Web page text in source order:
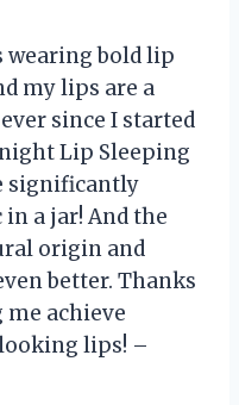
wearing bold lip
my lips are a
since I started
Lip Sleeping
significantly
in a jar! And the
origin and
better. Thanks
me achieve
lips! –